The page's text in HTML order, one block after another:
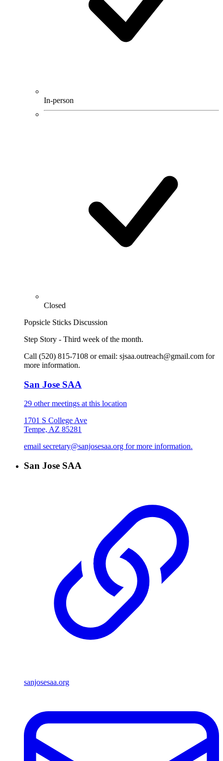
In-person
Closed
Popsicle Sticks Discussion
Step Story - Third week of the month.
Call (520) 815-7108 or email: sjsaa.outreach@gmail.com for
more information.
San Jose SAA
29 other meetings at this location
1701 S College Ave
Tempe, AZ 85281
email secretary@sanjosesaa.org for more information.
San Jose SAA
sanjosesaa.org